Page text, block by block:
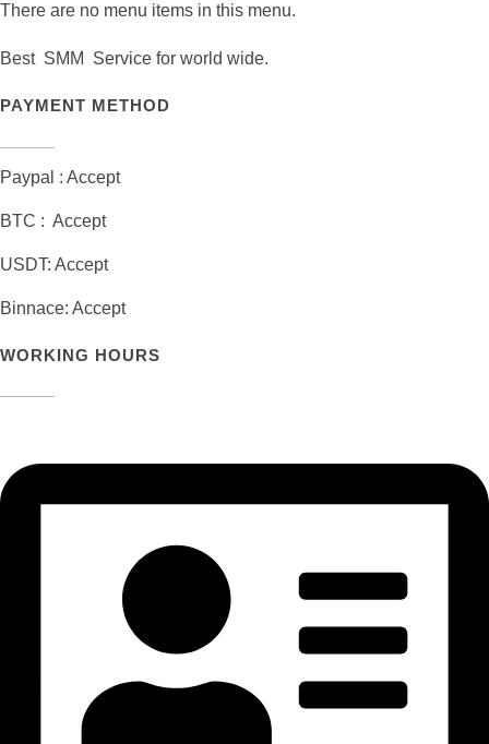
There are no menu items in this menu.
Best SMM Service for world wide.
PAYMENT METHOD
Paypal : Accept
BTC : Accept
USDT: Accept
Binnace: Accept
WORKING HOURS